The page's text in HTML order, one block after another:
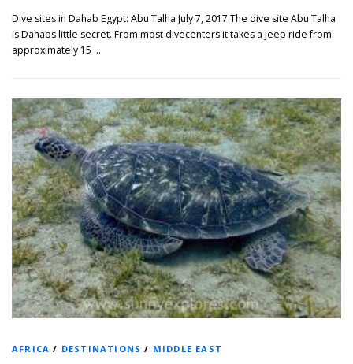
Dive sites in Dahab Egypt: Abu Talha July 7, 2017 The dive site Abu Talha
is Dahabs little secret. From most divecenters it takes a jeep ride from
approximately 15 …
AFRICA / DESTINATIONS / MIDDLE EAST